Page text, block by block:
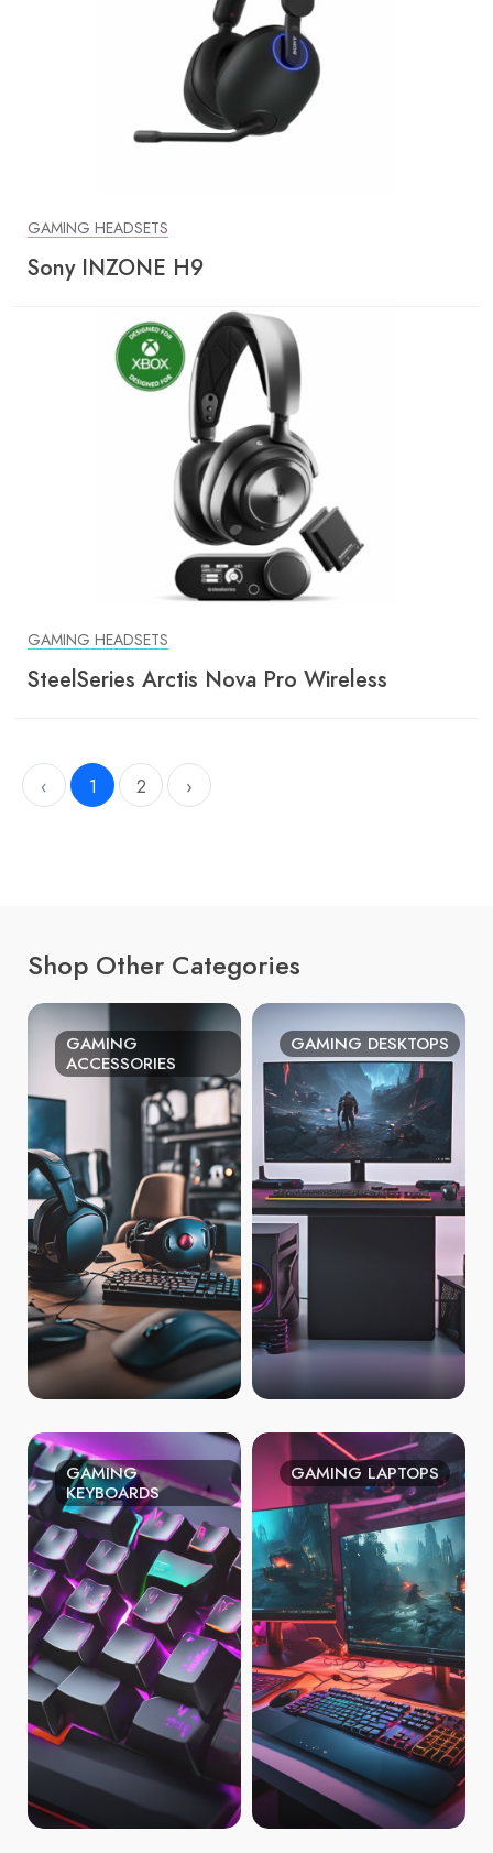
GAMING HEADSETS
Sony INZONE H9
GAMING HEADSETS
SteelSeries Arctis Nova Pro Wireless
‹ 1 2 ›
Shop Other Categories
GAMING
ACCESSORIES
GAMING DESKTOPS
GAMING
KEYBOARDS
GAMING LAPTOPS